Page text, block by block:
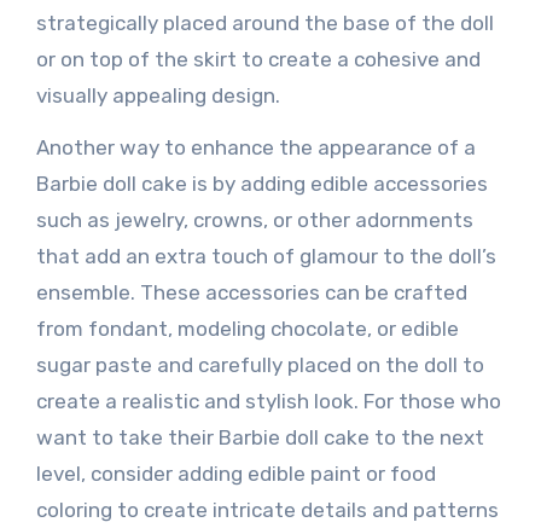
strategically placed around the base of the doll
or on top of the skirt to create a cohesive and
visually appealing design.
Another way to enhance the appearance of a
Barbie doll cake is by adding edible accessories
such as jewelry, crowns, or other adornments
that add an extra touch of glamour to the doll’s
ensemble. These accessories can be crafted
from fondant, modeling chocolate, or edible
sugar paste and carefully placed on the doll to
create a realistic and stylish look. For those who
want to take their Barbie doll cake to the next
level, consider adding edible paint or food
coloring to create intricate details and patterns